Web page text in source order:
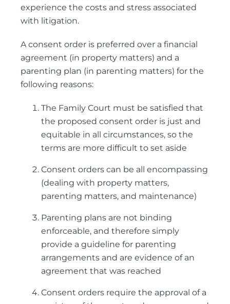
experience the costs and stress associated
with litigation.
A consent order is preferred over a financial
agreement (in property matters) and a
parenting plan (in parenting matters) for the
following reasons:
The Family Court must be satisfied that
the proposed consent order is just and
equitable in all circumstances, so the
terms are more difficult to set aside
Consent orders can be all encompassing
(dealing with property matters,
parenting matters, and maintenance)
Parenting plans are not binding
enforceable, and therefore simply
provide a guideline for parenting
arrangements and are evidence of an
agreement that was reached
Consent orders require the approval of a